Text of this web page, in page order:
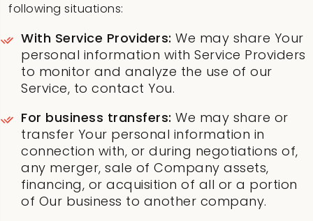
following situations:
With Service Providers: We may share Your
personal information with Service Providers
to monitor and analyze the use of our
Service, to contact You.
For business transfers: We may share or
transfer Your personal information in
connection with, or during negotiations of,
any merger, sale of Company assets,
financing, or acquisition of all or a portion
of Our business to another company.